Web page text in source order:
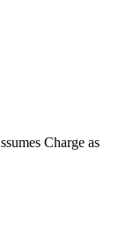
Charge as